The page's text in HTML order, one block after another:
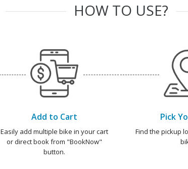
HOW TO USE?
Add to Cart
Easily add multiple bike in your cart
or direct book from "BookNow"
button.
Pick
Find the pickup